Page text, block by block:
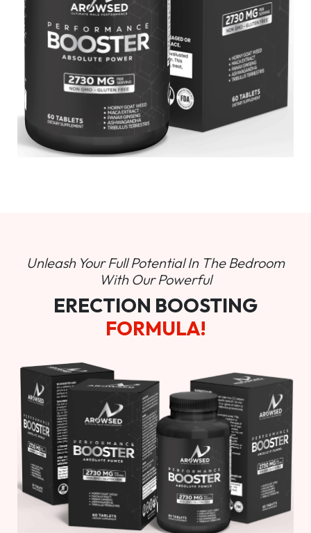
Unleash Your Full Potential In The Bedroom
With Our Powerful
ERECTION BOOSTING
FORMULA!